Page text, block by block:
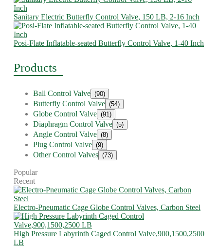
Sanitary Electric Butterfly Control Valve, 150 LB, 2-16 Inch
Posi-Flate Inflatable-seated Butterfly Control Valve, 1-40 Inch
Products
Ball Control Valve (90)
Butterfly Control Valve (54)
Globe Control Valve (91)
Diaphragm Control Valve (5)
Angle Control Valve (8)
Plug Control Valve (9)
Other Control Valves (73)
Popular
Recent
Electro-Pneumatic Cage Globe Control Valves, Carbon Steel
High Pressure Labyrinth Caged Control Valve,900,1500,2500
LB